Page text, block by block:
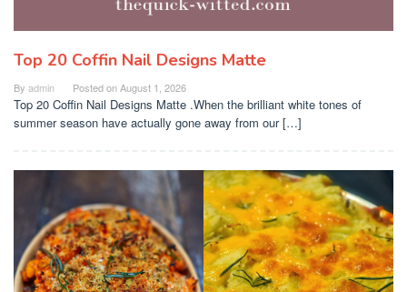
Top 20 Coffin Nail Designs Matte
By admin Posted onAugust 1, 2026
Top 20 Coffin Nail Designs Matte .When the brilliant white tones of
summer season have actually gone away from our […]